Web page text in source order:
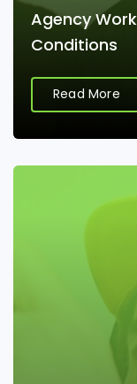
Agency
Conditions
Read More